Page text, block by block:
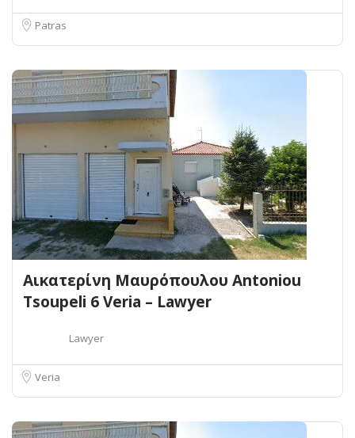
Patras
Αικατερίνη Μαυρόπουλου Antoniou
Tsoupeli 6 Veria – Lawyer
Lawyer
Veria